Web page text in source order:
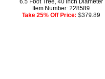
6.5 Foot Tree, 40 Inch Diameter
Item Number: 228589
Take 25% Off Price: $379.89